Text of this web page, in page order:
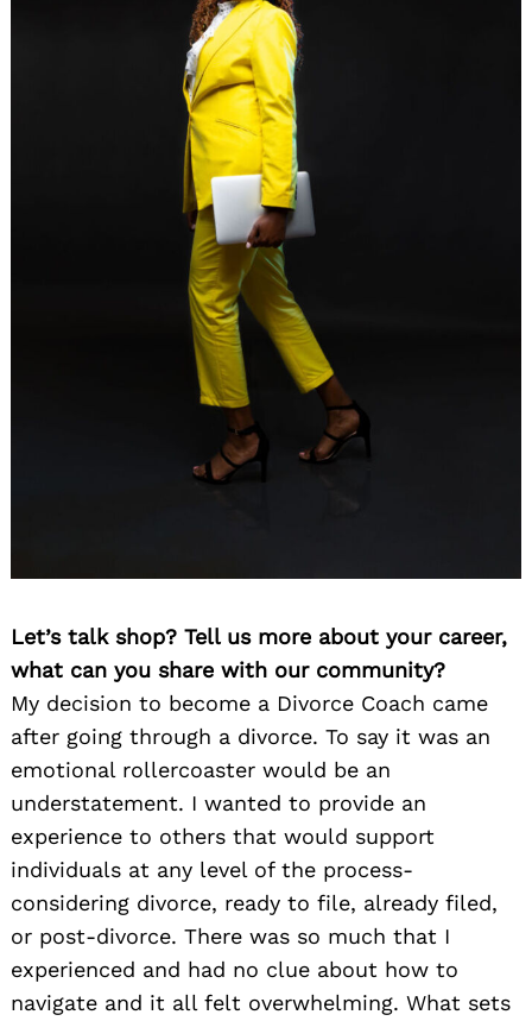
Let’s talk shop? Tell us more about your career,
what can you share with our community?
My decision to become a Divorce Coach came
after going through a divorce. To say it was an
emotional rollercoaster would be an
understatement. I wanted to provide an
experience to others that would support
individuals at any level of the process-
considering divorce, ready to file, already filed,
or post-divorce. There was so much that I
experienced and had no clue about how to
navigate and it all felt overwhelming. What sets